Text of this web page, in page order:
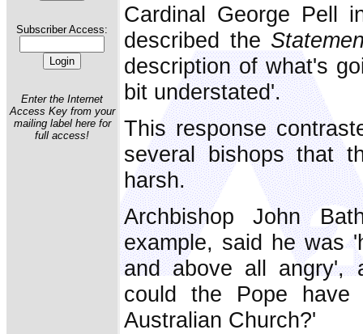
Subscriber Access:
Enter the Internet
Access Key from your
mailing label here for
full access!
Cardinal George Pell
described the
description of what's
bit understated'.
This response
several bishops that
harsh.
Archbishop John
example, said he was
and above all angry',
could the Pope have
Australian Church?'